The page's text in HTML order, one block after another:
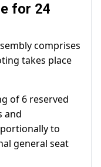
for 24
comprises
takes place
of 6 reserved
and
to
general seat